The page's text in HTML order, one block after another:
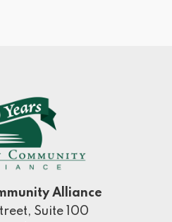
Alliance
Suite 100